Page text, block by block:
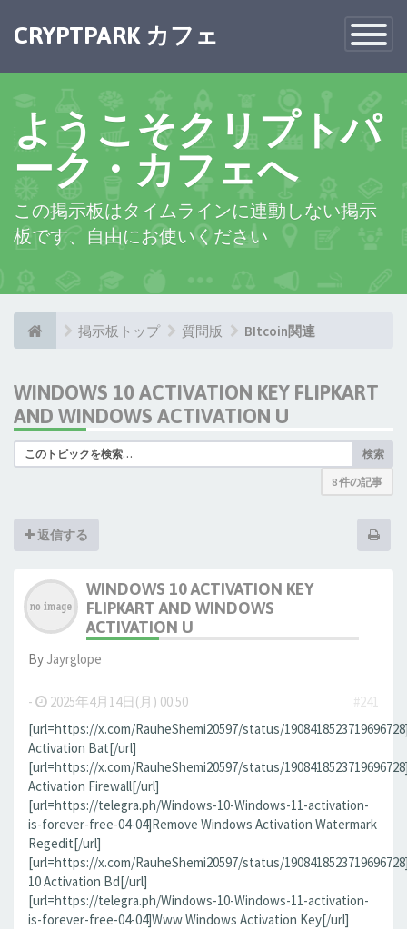
Toggle
CRYPTPARK カフェ
ようこそクリプトパ
ーク・カフェへ
この掲示板はタイムラインに連動しない掲示
板です、自由にお使いください
掲示板トップ 質問版 BItcoin関連
WINDOWS 10 ACTIVATION KEY FLIPKART
AND WINDOWS ACTIVATION U
検索
8 件の記事
返信する
WINDOWS 10 ACTIVATION KEY
FLIPKART AND WINDOWS
ACTIVATION U
By Jауrglope
- 2025年4月14日(月) 00:50
#241
[url=https://x.com/RauheShemi20597/status/
Activation Bat[/url]
[url=https://x.com/RauheShemi20597/status/
Activation Firewall[/url]
[url=https://telegra.ph/Windows-10-Windows-11-activation-
is-forever-free-04-04]Remove Windows Activation Watermark
Regedit[/url]
[url=https://x.com/RauheShemi20597/status/
10 Activation Bd[/url]
[url=https://telegra.ph/Windows-10-Windows-11-activation-
is-forever-free-04-04]Www Windows Activation Key[/url]